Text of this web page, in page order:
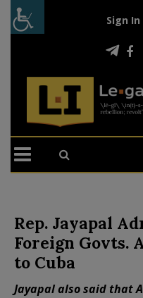
Sign In
Rep. Jayapal
Foreign Govts.
to Cuba
Jayapal also said that